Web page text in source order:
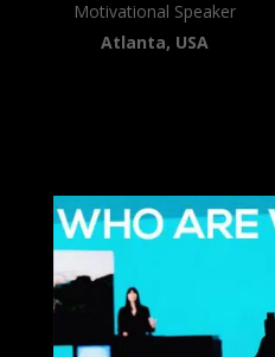
Motivational Speaker
Atlanta, USA